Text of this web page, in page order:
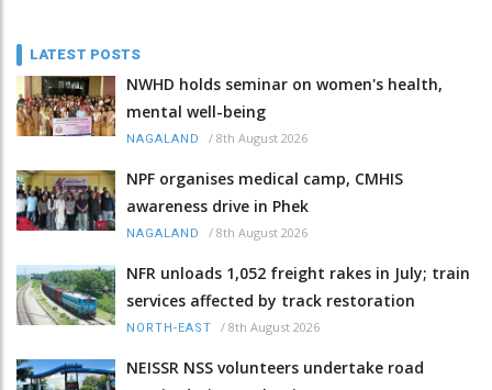
LATEST POSTS
NWHD holds seminar on women's health,
mental well-being
NAGALAND / 8th August 2026
NPF organises medical camp, CMHIS
awareness drive in Phek
NAGALAND / 8th August 2026
NFR unloads 1,052 freight rakes in July; train
services affected by track restoration
NORTH-EAST / 8th August 2026
NEISSR NSS volunteers undertake road